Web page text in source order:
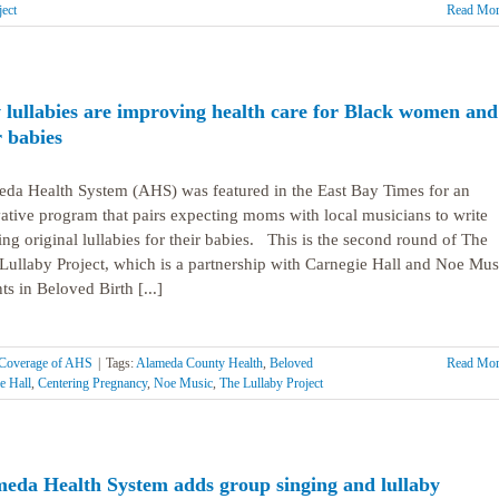
Read
lullabies are improving health care for Black women and
Health System (AHS) was featured in the East Bay Times for an
program that pairs expecting moms with local musicians to write
original lullabies for their babies. This is the second round of The
Project, which is a partnership with Carnegie Hall and Noe
in Beloved Birth [...]
of AHS Tags:Alameda County Health, Beloved
Hall, Centering Pregnancy, Noe Music, The Lullaby Project
Read
Health System adds group singing and lullaby